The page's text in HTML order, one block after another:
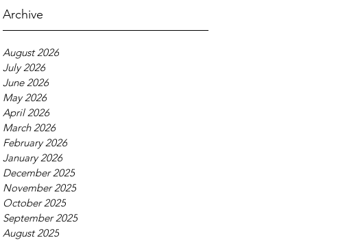
Archive
August 2026
July 2026
June 2026
May 2026
April 2026
March 2026
February 2026
January 2026
December 2025
November 2025
October 2025
September 2025
August 2025